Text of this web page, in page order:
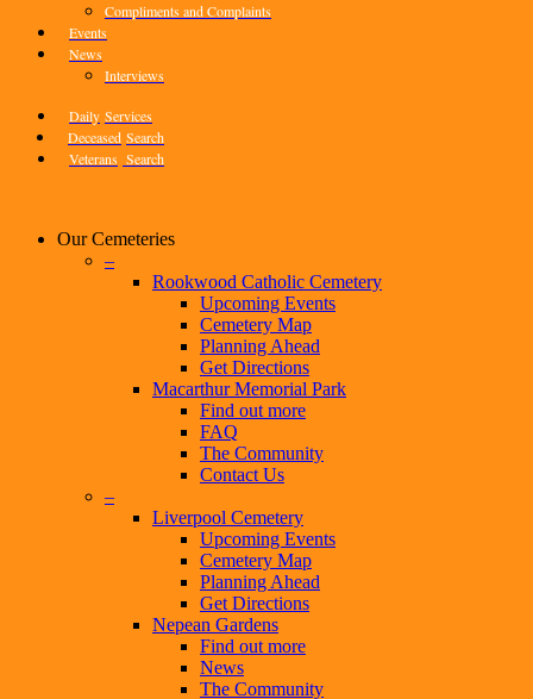
Compliments and Complaints
Events
News
Interviews
Daily Services
Deceased Search
Veterans Search
Our Cemeteries
–
Rookwood Catholic Cemetery
Upcoming Events
Cemetery Map
Planning Ahead
Get Directions
Macarthur Memorial Park
Find out more
FAQ
The Community
Contact Us
–
Liverpool Cemetery
Upcoming Events
Cemetery Map
Planning Ahead
Get Directions
Nepean Gardens
Find out more
News
The Community